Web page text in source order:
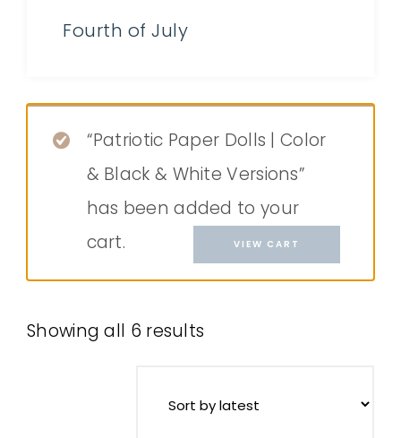
Fourth of July
“Patriotic Paper Dolls | Color
& Black & White Versions”
has been added to your
cart.
VIEW CART
Showing all 6 results